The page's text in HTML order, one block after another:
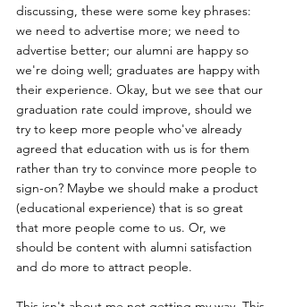
discussing, these were some key phrases:
we need to advertise more; we need to
advertise better; our alumni are happy so
we're doing well; graduates are happy with
their experience. Okay, but we see that our
graduation rate could improve, should we
try to keep more people who've already
agreed that education with us is for them
rather than try to convince more people to
sign-on? Maybe we should make a product
(educational experience) that is so great
that more people come to us. Or, we
should be content with alumni satisfaction
and do more to attract people.